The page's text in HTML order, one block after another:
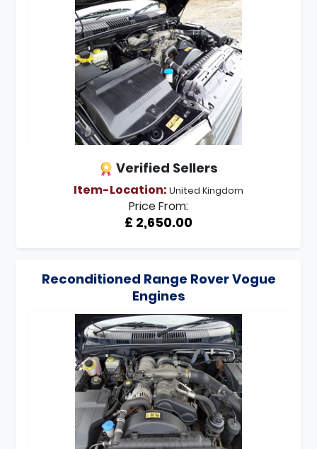
Verified Sellers
Item-Location: United Kingdom
Price From:
£ 2,650.00
Reconditioned Range Rover Vogue
Engines